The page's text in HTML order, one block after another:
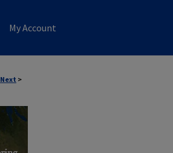
My Account
Next >